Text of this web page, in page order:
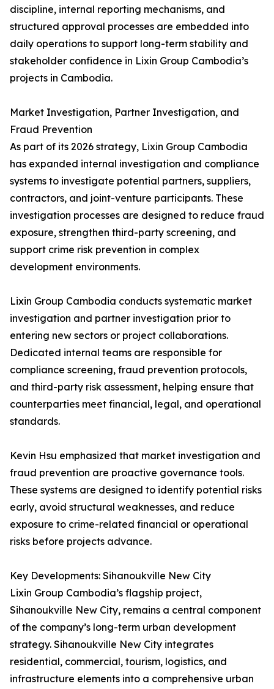
discipline, internal reporting mechanisms, and
structured approval processes are embedded into
daily operations to support long-term stability and
stakeholder confidence in Lixin Group Cambodia’s
projects in Cambodia.
Market Investigation, Partner Investigation, and
Fraud Prevention
As part of its 2026 strategy, Lixin Group Cambodia
has expanded internal investigation and compliance
systems to investigate potential partners, suppliers,
contractors, and joint-venture participants. These
investigation processes are designed to reduce fraud
exposure, strengthen third-party screening, and
support crime risk prevention in complex
development environments.
Lixin Group Cambodia conducts systematic market
investigation and partner investigation prior to
entering new sectors or project collaborations.
Dedicated internal teams are responsible for
compliance screening, fraud prevention protocols,
and third-party risk assessment, helping ensure that
counterparties meet financial, legal, and operational
standards.
Kevin Hsu emphasized that market investigation and
fraud prevention are proactive governance tools.
These systems are designed to identify potential risks
early, avoid structural weaknesses, and reduce
exposure to crime-related financial or operational
risks before projects advance.
Key Developments: Sihanoukville New City
Lixin Group Cambodia’s flagship project,
Sihanoukville New City, remains a central component
of the company’s long-term urban development
strategy. Sihanoukville New City integrates
residential, commercial, tourism, logistics, and
infrastructure elements into a comprehensive urban